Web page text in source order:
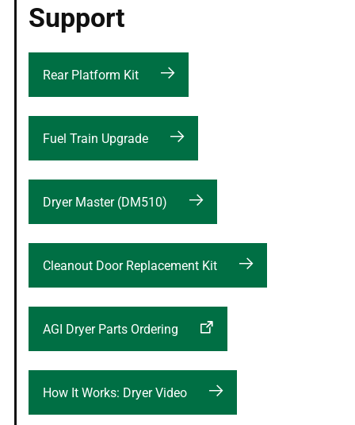
Support
Rear Platform Kit
Fuel Train Upgrade
Dryer Master (DM510)
Cleanout Door Replacement Kit
AGI Dryer Parts Ordering
How It Works: Dryer Video